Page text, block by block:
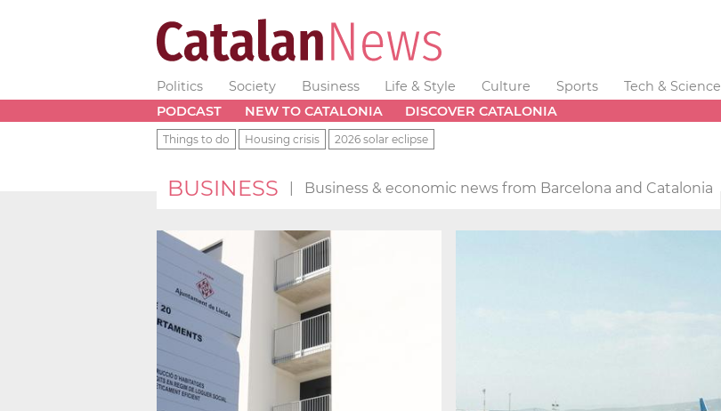
Politics Society Business Life & Style Culture Sports Tech & Science
PODCAST
NEW TO CATALONIA DISCOVER CATALONIA
Things to do Housing crisis 2026 solar eclipse
BUSINESS Business & economic news from Barcelona and Catalonia